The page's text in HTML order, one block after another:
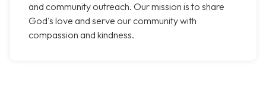
and community outreach. Our mission is to share
God's love and serve our community with
compassion and kindness.